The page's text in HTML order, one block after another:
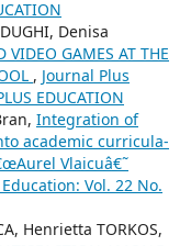
Denisa
VIDEO GAMES AT THE
, Journal Plus
EDUCATION
Integration of
academic curricula-
Vlaicuâ€˜
Vol. 22 No.
Henrietta TORKOS,